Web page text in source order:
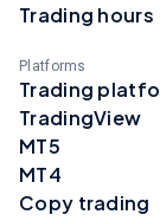
Trading hours
Platforms
Trading
TradingView
MT5
MT4
Copy trading